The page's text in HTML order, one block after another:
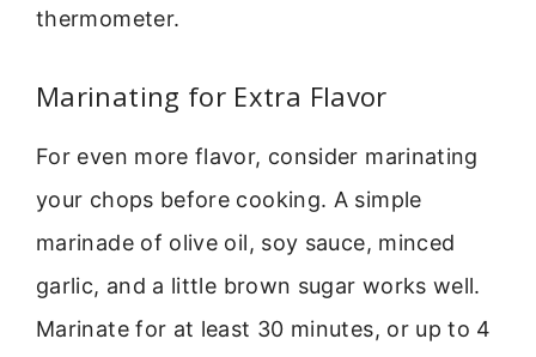
thermometer.
Marinating for Extra Flavor
For even more flavor, consider marinating
your chops before cooking. A simple
marinade of olive oil, soy sauce, minced
garlic, and a little brown sugar works well.
Marinate for at least 30 minutes, or up to 4